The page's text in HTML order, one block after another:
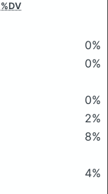
%DV
0%
0%
0%
2%
8%
4%